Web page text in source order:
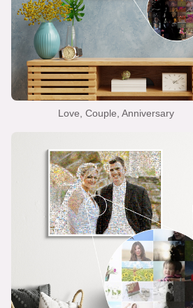
Love, Couple, Anniversary